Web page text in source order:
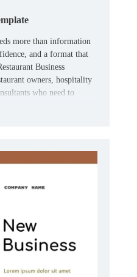
more than information
and a format that
Business
owners, hospitality
who need to
materials in a